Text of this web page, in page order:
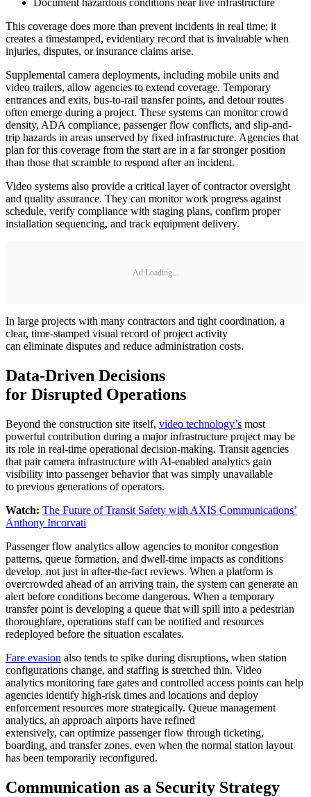
Document hazardous conditions near live infrastructure
This coverage does more than prevent incidents in real time; it
creates a timestamped, evidentiary record that is invaluable when
injuries, disputes, or insurance claims arise.
Supplemental camera deployments, including mobile units and
video trailers, allow agencies to extend coverage. Temporary
entrances and exits, bus-to-rail transfer points, and detour routes
often emerge during a project. These systems can monitor crowd
density, ADA compliance, passenger flow conflicts, and slip-and-
trip hazards in areas unserved by fixed infrastructure. Agencies that
plan for this coverage from the start are in a far stronger position
than those that scramble to respond after an incident.
Video systems also provide a critical layer of contractor oversight
and quality assurance. They can monitor work progress against
schedule, verify compliance with staging plans, confirm proper
installation sequencing, and track equipment delivery.
Ad Loading...
In large projects with many contractors and tight coordination, a
clear, time-stamped visual record of project activity
can eliminate disputes and reduce administration costs.
Data-Driven Decisions
for Disrupted Operations
Beyond the construction site itself, video technology’s most
powerful contribution during a major infrastructure project may be
its role in real-time operational decision-making. Transit agencies
that pair camera infrastructure with AI-enabled analytics gain
visibility into passenger behavior that was simply unavailable
to previous generations of operators.
Watch: The Future of Transit Safety with AXIS Communications’
Anthony Incorvati
Passenger flow analytics allow agencies to monitor congestion
patterns, queue formation, and dwell-time impacts as conditions
develop, not just in after-the-fact reviews. When a platform is
overcrowded ahead of an arriving train, the system can generate an
alert before conditions become dangerous. When a temporary
transfer point is developing a queue that will spill into a pedestrian
thoroughfare, operations staff can be notified and resources
redeployed before the situation escalates.
Fare evasion also tends to spike during disruptions, when station
configurations change, and staffing is stretched thin. Video
analytics monitoring fare gates and controlled access points can help
agencies identify high-risk times and locations and deploy
enforcement resources more strategically. Queue management
analytics, an approach airports have refined
extensively, can optimize passenger flow through ticketing,
boarding, and transfer zones, even when the normal station layout
has been temporarily reconfigured.
Communication as a Security Strategy